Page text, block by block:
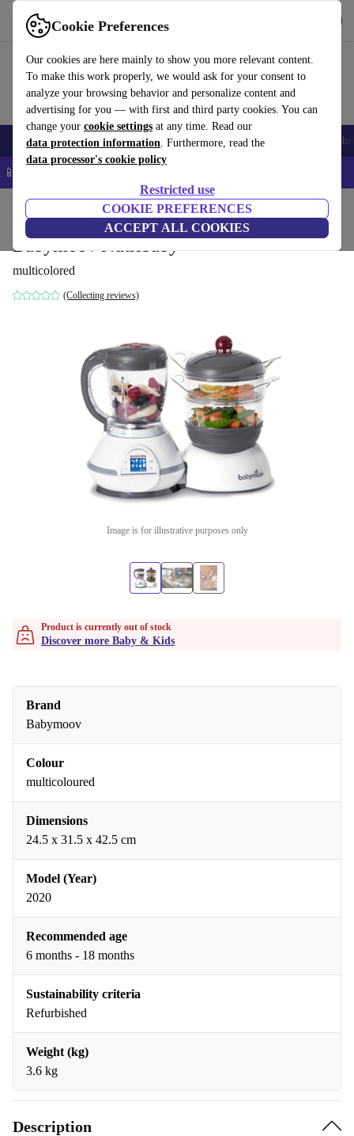
Cookie Preferences
Our cookies are here mainly to show you more relevant content.
To make this work properly, we would ask for your consent to
analyze your browsing behavior and personalize content and
advertising for you — with first and third party cookies. You can
change your cookie settings at any time. Read our
data protection information. Furthermore, read the
data processor's cookie policy
Restricted use
COOKIE PREFERENCES
ACCEPT ALL COOKIES
Use refurbed fast and easy
Smartphones Laptops Tablets Smartwatches Accessories
📱 5% EXTRA off all iPhones – Code: IPHONEDEAL –
Babymoov Nutribaby
multicolored
(Collecting reviews)
Image is for illustrative purposes only
Product is currently out of stock
Discover more Baby & Kids
Brand
Babymoov
Colour
multicoloured
Dimensions
24.5 x 31.5 x 42.5 cm
Model (Year)
2020
Recommended age
6 months - 18 months
Sustainability criteria
Refurbished
Weight (kg)
3.6 kg
Description